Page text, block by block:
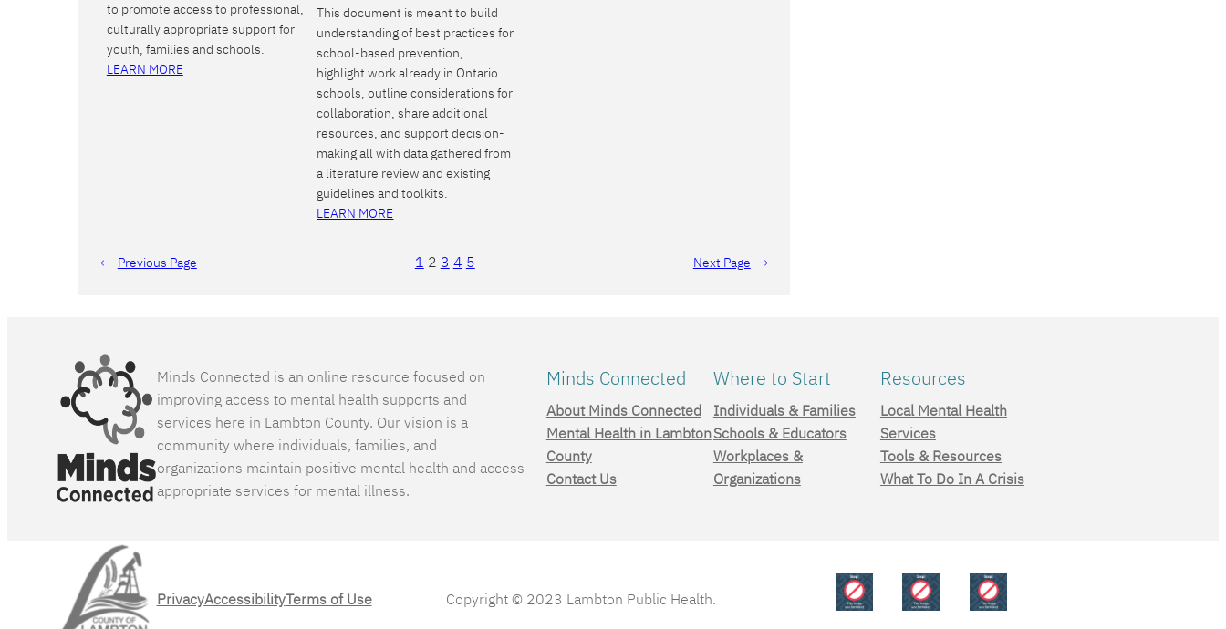
to promote access to professional,
culturally appropriate support for
youth, families and schools.
LEARN MORE
This document is meant to build
understanding of best practices for
school-based prevention,
highlight work already in Ontario
schools, outline considerations for
collaboration, share additional
resources, and support decision-
making all with data gathered from
a literature review and existing
guidelines and toolkits.
LEARN MORE
← Previous Page 1 2 3 4 5 Next Page →
Minds Connected is an online resource focused on
improving access to mental health supports and
services here in Lambton County. Our vision is a
community where individuals, families, and
organizations maintain positive mental health and access
appropriate services for mental illness.
Minds Connected
About Minds Connected
Mental Health in Lambton
County
Contact Us
Where to Start
Individuals & Families
Schools & Educators
Workplaces &
Organizations
Resources
Local Mental Health
Services
Tools & Resources
What To Do In A Crisis
PrivacyAccessibilityTerms of Use Copyright © 2023 Lambton Public Health.